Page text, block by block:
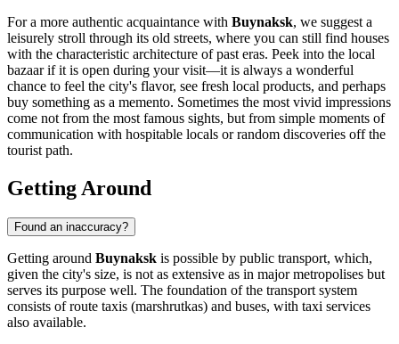
For a more authentic acquaintance with Buynaksk, we suggest a
leisurely stroll through its old streets, where you can still find houses
with the characteristic architecture of past eras. Peek into the local
bazaar if it is open during your visit—it is always a wonderful
chance to feel the city's flavor, see fresh local products, and perhaps
buy something as a memento. Sometimes the most vivid impressions
come not from the most famous sights, but from simple moments of
communication with hospitable locals or random discoveries off the
tourist path.
Getting Around
Found an inaccuracy?
Getting around Buynaksk is possible by public transport, which,
given the city's size, is not as extensive as in major metropolises but
serves its purpose well. The foundation of the transport system
consists of route taxis (marshrutkas) and buses, with taxi services
also available.